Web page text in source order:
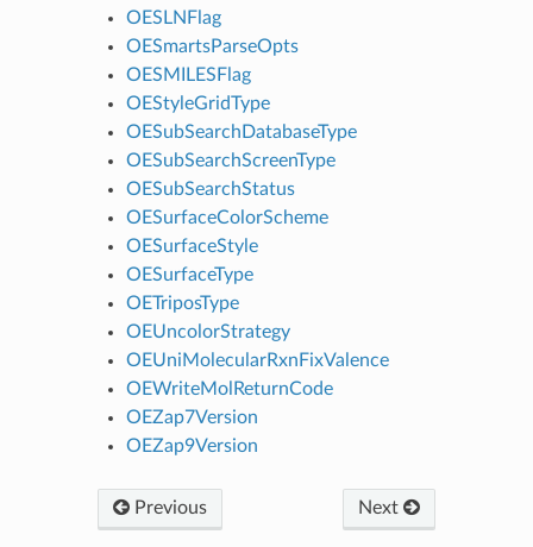
OESLNFlag
OESmartsParseOpts
OESMILESFlag
OEStyleGridType
OESubSearchDatabaseType
OESubSearchScreenType
OESubSearchStatus
OESurfaceColorScheme
OESurfaceStyle
OESurfaceType
OETriposType
OEUncolorStrategy
OEUniMolecularRxnFixValence
OEWriteMolReturnCode
OEZap7Version
OEZap9Version
Previous Next